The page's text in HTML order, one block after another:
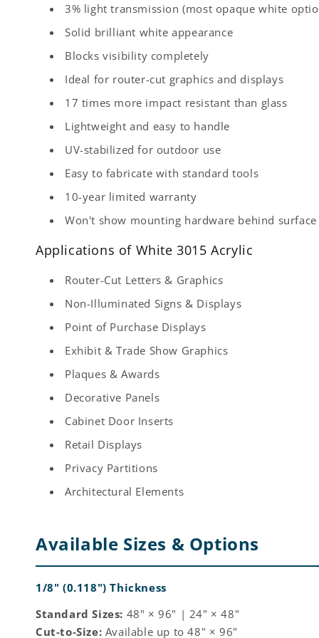
3% light transmission (most opaque white
Solid brilliant white appearance
Blocks visibility completely
Ideal for router-cut graphics and displays
17 times more impact resistant than glass
Lightweight and easy to handle
UV-stabilized for outdoor use
Easy to fabricate with standard tools
10-year limited warranty
Won't show mounting hardware behind surface
Applications of White 3015 Acrylic
Router-Cut Letters & Graphics
Non-Illuminated Signs & Displays
Point of Purchase Displays
Exhibit & Trade Show Graphics
Plaques & Awards
Decorative Panels
Cabinet Door Inserts
Retail Displays
Privacy Partitions
Architectural Elements
Available Sizes & Options
1/8" (0.118") Thickness
Standard Sizes: 48" × 96" | 24" × 48"
Cut-to-Size: Available up to 48" × 96"